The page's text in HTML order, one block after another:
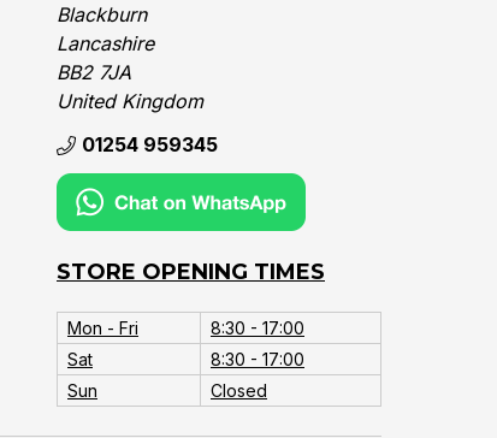
Blackburn
Lancashire
BB2 7JA
United Kingdom‎
01254 959345
STORE OPENING TIMES
Mon - Fri
8:30 - 17:00
Sat
8:30 - 17:00
Sun
Closed